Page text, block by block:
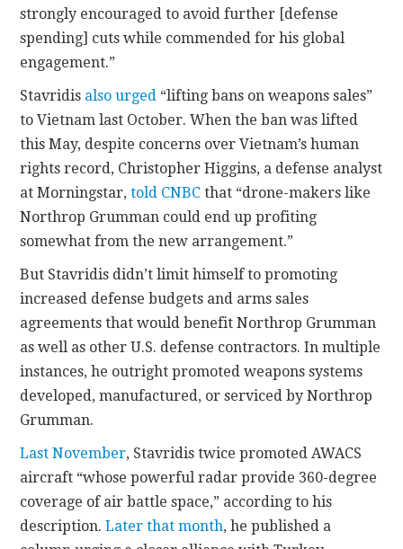
strongly encouraged to avoid further [defense
spending] cuts while commended for his global
engagement.”
Stavridis also urged “lifting bans on weapons sales”
to Vietnam last October. When the ban was lifted
this May, despite concerns over Vietnam’s human
rights record, Christopher Higgins, a defense analyst
at Morningstar,told CNBC that “drone-makers like
Northrop Grumman could end up profiting
somewhat from the new arrangement.”
But Stavridis didn’t limit himself to promoting
increased defense budgets and arms sales
agreements that would benefit Northrop Grumman
as well as other U.S. defense contractors. In multiple
instances, he outright promoted weapons systems
developed, manufactured, or serviced by Northrop
Grumman.
Last November, Stavridis twice promoted AWACS
aircraft “whose powerful radar provide 360-degree
coverage of air battle space,” according to his
description.Later that month, he published a